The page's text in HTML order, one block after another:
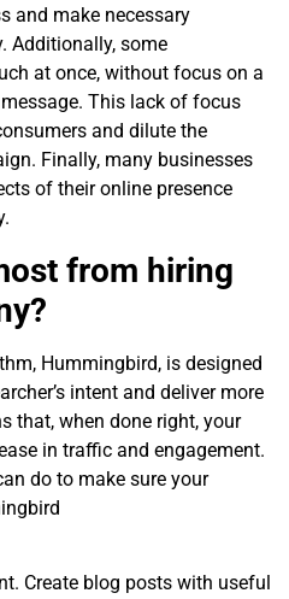
and make necessary
Additionally, some
at once, without focus on a
This lack of focus
and dilute the
Finally, many businesses
of their online presence
from hiring
Hummingbird, is designed
intent and deliver more
that, when done right, your
in traffic and engagement.
do to make sure your
Create blog posts with useful